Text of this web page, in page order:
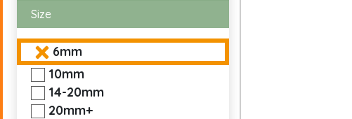
Size
6mm
10mm
14-20mm
20mm+